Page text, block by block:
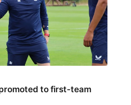
to first-team